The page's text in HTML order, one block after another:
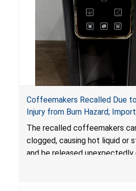
Coffeemakers Recalled Due
Injury from Burn Hazard;
The recalled coffeemakers
clogged, causing hot liquid or
and be released unexpectedly